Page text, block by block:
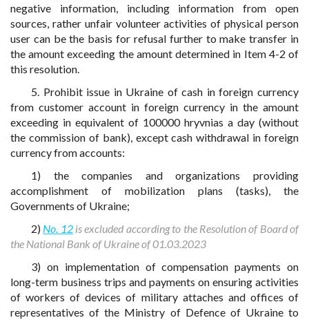
negative information, including information from open
sources, rather unfair volunteer activities of physical person
user can be the basis for refusal further to make transfer in
the amount exceeding the amount determined in Item 4-2 of
this resolution.
5. Prohibit issue in Ukraine of cash in foreign currency
from customer account in foreign currency in the amount
exceeding in equivalent of 100000 hryvnias a day (without
the commission of bank), except cash withdrawal in foreign
currency from accounts:
1) the companies and organizations providing
accomplishment of mobilization plans (tasks), the
Governments of Ukraine;
2) No. 12is excluded according to the Resolution of Board of
the National Bank of Ukraine of 01.03.2023
3) on implementation of compensation payments on
long-term business trips and payments on ensuring activities
of workers of devices of military attaches and offices of
representatives of the Ministry of Defence of Ukraine to